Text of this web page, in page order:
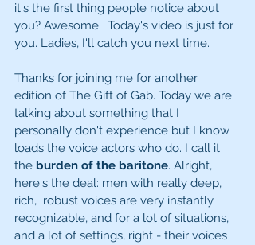
it's the first thing people notice about
you? Awesome.  Today's video is just for
you. Ladies, I'll catch you next time.
Thanks for joining me for another
edition of The Gift of Gab. Today we are
talking about something that I
personally don't experience but I know
loads the voice actors who do. I call it
the burden of the baritone. Alright,
here's the deal: men with really deep,
rich,  robust voices are very instantly
recognizable, and for a lot of situations,
and a lot of settings, right - their voices